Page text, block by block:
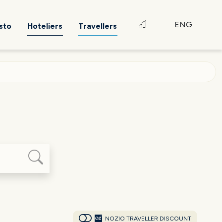
Hoteliers Travellers ENG
NOZIO TRAVELLER DISCOUNT